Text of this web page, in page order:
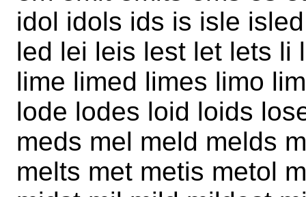
idol idols ids is isle
led lei leis lest let lets li
lime limed limes limo
lode lodes loid loids
meds mel meld melds
melts met metis metol